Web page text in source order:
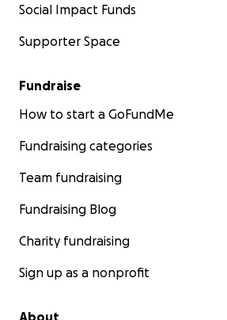
Social Impact Funds
Supporter Space
Fundraise
How to start a GoFundMe
Fundraising categories
Team fundraising
Fundraising Blog
Charity fundraising
Sign up as a nonprofit
About